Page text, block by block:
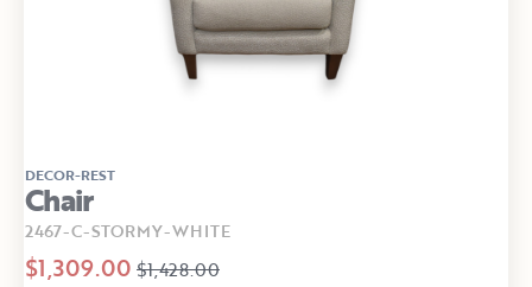
DECOR-REST
Chair
2467-C-STORMY-WHITE
$1,309.00 $1,428.00